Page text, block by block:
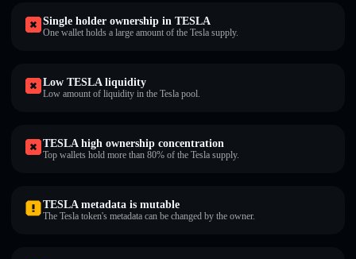
Single holder ownership in TESLA
One wallet holds a large amount of the Tesla supply.
Low TESLA liquidity
Low amount of liquidity in the Tesla pool.
TESLA high ownership concentration
Top wallets hold more than 80% of the Tesla supply.
TESLA metadata is mutable
The Tesla token's metadata can be changed by the owner.